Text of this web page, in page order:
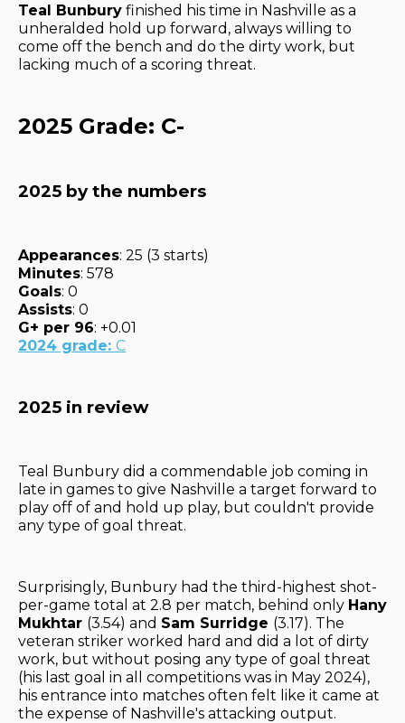
Teal Bunbury finished his time in Nashville as a
unheralded hold up forward, always willing to
come off the bench and do the dirty work, but
lacking much of a scoring threat.
2025 Grade: C-
2025 by the numbers
Appearances: 25 (3 starts)
Minutes: 578
Goals: 0
Assists: 0
G+ per 96: +0.01
2024 grade: C
2025 in review
Teal Bunbury did a commendable job coming in
late in games to give Nashville a target forward to
play off of and hold up play, but couldn't provide
any type of goal threat.
Surprisingly, Bunbury had the third-highest shot-
per-game total at 2.8 per match, behind only Hany
Mukhtar (3.54) and Sam Surridge (3.17). The
veteran striker worked hard and did a lot of dirty
work, but without posing any type of goal threat
(his last goal in all competitions was in May 2024),
his entrance into matches often felt like it came at
the expense of Nashville's attacking output.